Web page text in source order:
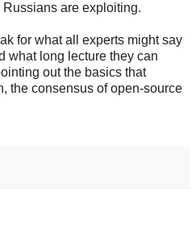
are exploiting.
for what all experts might say
what long lecture they can
out the basics that
the consensus of open-source